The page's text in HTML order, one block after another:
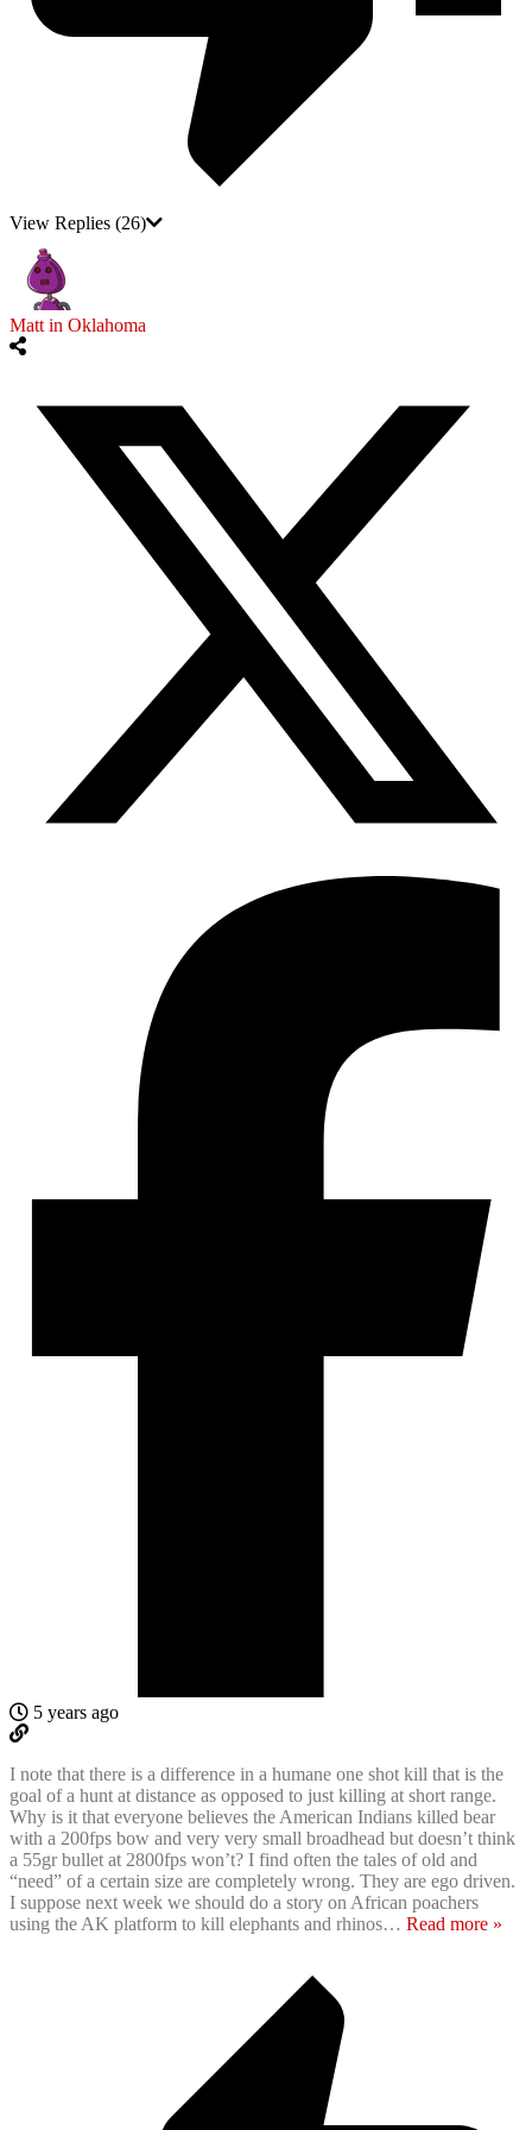
View Replies (26)
Matt in Oklahoma
5 years ago
I note that there is a difference in a humane one shot kill that is the
goal of a hunt at distance as opposed to just killing at short range.
Why is it that everyone believes the American Indians killed bear
with a 200fps bow and very very small broadhead but doesn’t think
a 55gr bullet at 2800fps won’t? I find often the tales of old and
“need” of a certain size are completely wrong. They are ego driven.
I suppose next week we should do a story on African poachers
using the AK platform to kill elephants and rhinos… Read more »